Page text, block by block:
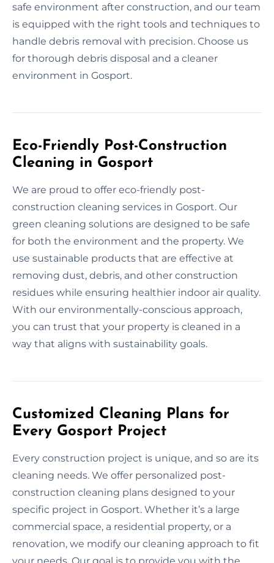
safe environment after construction, and our team
is equipped with the right tools and techniques to
handle debris removal with precision. Choose us
for thorough debris disposal and a cleaner
environment in Gosport.
Eco-Friendly Post-Construction
Cleaning in Gosport
We are proud to offer eco-friendly post-
construction cleaning services in Gosport. Our
green cleaning solutions are designed to be safe
for both the environment and the property. We
use sustainable products that are effective at
removing dust, debris, and other construction
residues while ensuring healthier indoor air quality.
With our environmentally-conscious approach,
you can trust that your property is cleaned in a
way that aligns with sustainability goals.
Customized Cleaning Plans for
Every Gosport Project
Every construction project is unique, and so are its
cleaning needs. We offer personalized post-
construction cleaning plans designed to your
specific project in Gosport. Whether it’s a large
commercial space, a residential property, or a
renovation, we modify our cleaning approach to fit
your needs. Our goal is to provide you with the